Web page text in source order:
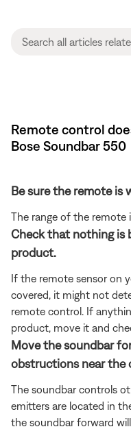
Remote control
Bose Soundbar 550
Be sure the remote is
The range of the remote
Check that nothing is
product.
If the remote sensor on
covered, it might not
remote control. If
product, move it and
Move the soundbar
obstructions near the
The soundbar controls
emitters are located in
the soundbar forward